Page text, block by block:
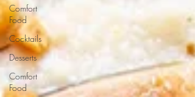
Comfort
Food
Cocktails
Desserts
Comfort
Food